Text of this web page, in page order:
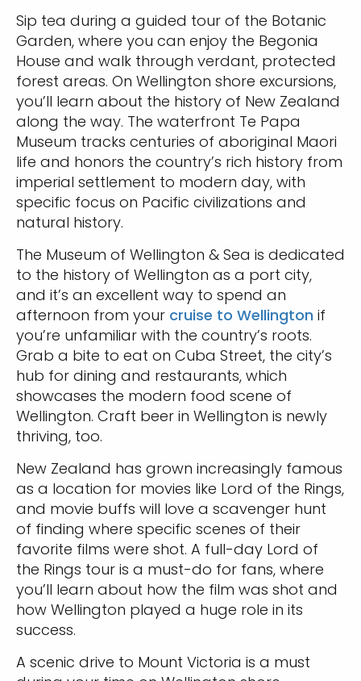
Sip tea during a guided tour of the Botanic
Garden, where you can enjoy the Begonia
House and walk through verdant, protected
forest areas. On Wellington shore excursions,
you’ll learn about the history of New Zealand
along the way. The waterfront Te Papa
Museum tracks centuries of aboriginal Maori
life and honors the country’s rich history from
imperial settlement to modern day, with
specific focus on Pacific civilizations and
natural history.
The Museum of Wellington & Sea is dedicated
to the history of Wellington as a port city,
and it’s an excellent way to spend an
afternoon from your cruise to Wellington if
you’re unfamiliar with the country’s roots.
Grab a bite to eat on Cuba Street, the city’s
hub for dining and restaurants, which
showcases the modern food scene of
Wellington. Craft beer in Wellington is newly
thriving, too.
New Zealand has grown increasingly famous
as a location for movies like Lord of the Rings,
and movie buffs will love a scavenger hunt
of finding where specific scenes of their
favorite films were shot. A full-day Lord of
the Rings tour is a must-do for fans, where
you’ll learn about how the film was shot and
how Wellington played a huge role in its
success.
A scenic drive to Mount Victoria is a must